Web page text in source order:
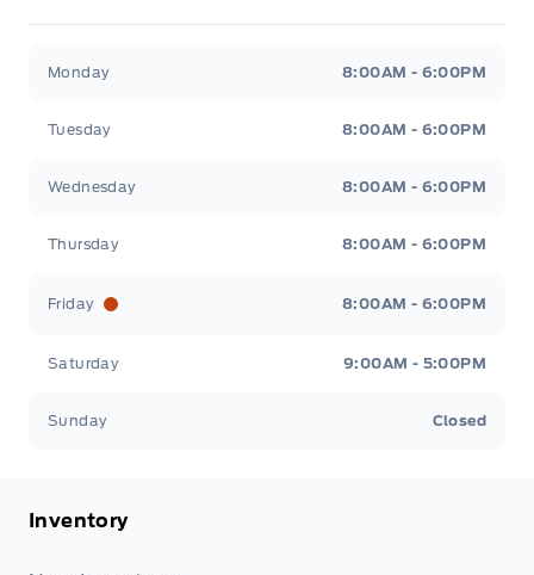
Monday 8:00AM - 6:00PM
Tuesday 8:00AM - 6:00PM
Wednesday 8:00AM - 6:00PM
Thursday 8:00AM - 6:00PM
Friday 8:00AM - 6:00PM
Saturday 9:00AM - 5:00PM
Sunday Closed
Inventory